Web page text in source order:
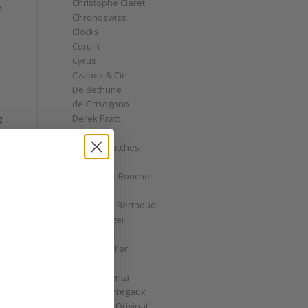
Christophe Claret
Chronoswiss
Clocks
Corum
Cyrus
Czapek & Cie
De Bethune
de Grisogono
Derek Pratt
Dior
Divers' Watches
Eberhard
Emmanuel Bouchet
Ferdinand Berthoud
Fiona Krüger
F.P. Journe
Franck Muller
Gérald Genta
Girard-Perregaux